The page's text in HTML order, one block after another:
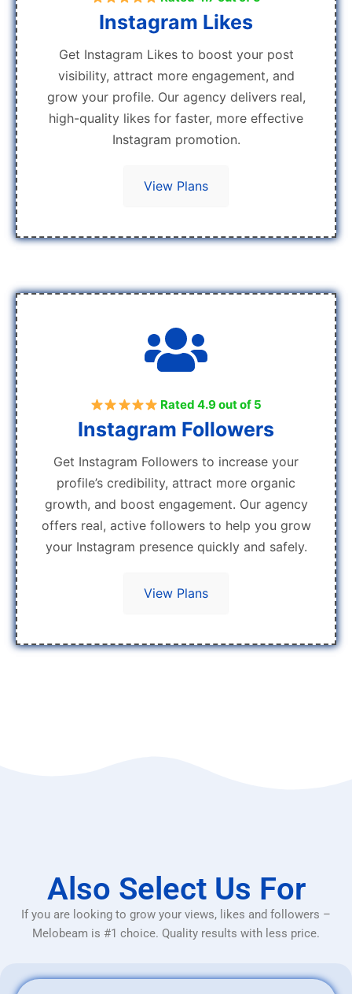
Instagram Likes
Get Instagram Likes to boost your post
visibility, attract more engagement, and
grow your profile. Our agency delivers real,
high-quality likes for faster, more effective
Instagram promotion.
View Plans
Rated 4.9 out of 5
Instagram Followers
Get Instagram Followers to increase your
profile’s credibility, attract more organic
growth, and boost engagement. Our agency
offers real, active followers to help you grow
your Instagram presence quickly and safely.
View Plans
Also Select Us For
If you are looking to grow your views, likes and followers –
Melobeam is #1 choice. Quality results with less price.